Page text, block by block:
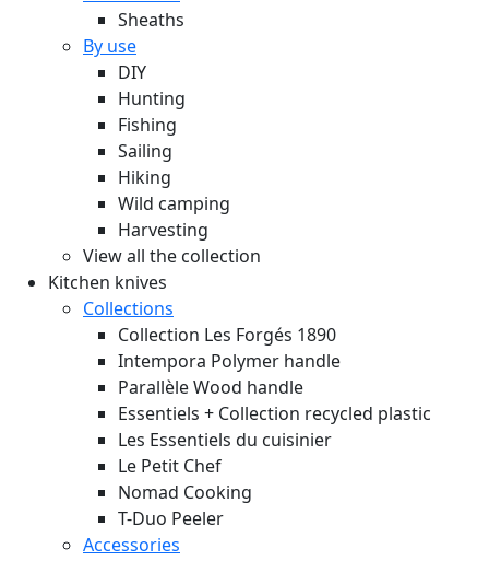
Sheaths
By use
DIY
Hunting
Fishing
Sailing
Hiking
Wild camping
Harvesting
View all the collection
Kitchen knives
Collections
Collection Les Forgés 1890
Intempora Polymer handle
Parallèle Wood handle
Essentiels + Collection recycled plastic
Les Essentiels du cuisinier
Le Petit Chef
Nomad Cooking
T-Duo Peeler
Accessories